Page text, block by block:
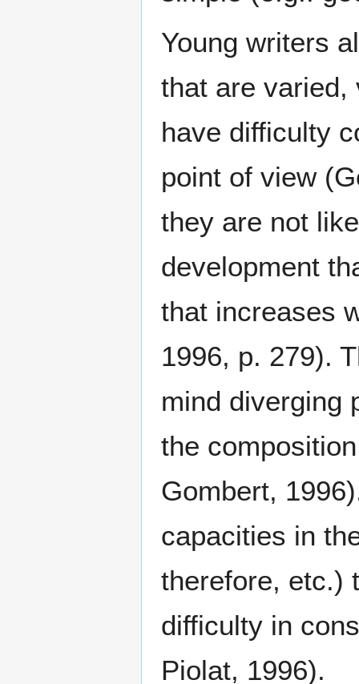
Young writers
that are varied,
have difficulty
point of view
they are not
development
that increases
1996, p. 279).
mind diverging
the
Gombert,
capacities in
therefore, etc.)
difficulty in
Piolat, 1996).